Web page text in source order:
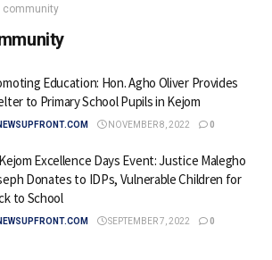
community
Education: Hon. Agho Oliver Provides
to Primary School Pupils in Kejom
NOVEMBER 8, 2022 0
Excellence Days Event: Justice Malegho
Donates to IDPs, Vulnerable Children for
to School
SEPTEMBER 7, 2022 0